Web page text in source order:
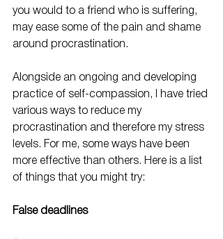
you would to a friend who is suffering,
may ease some of the pain and shame
around procrastination.
Alongside an ongoing and developing
practice of self-compassion, I have tried
various ways to reduce my
procrastination and therefore my stress
levels. For me, some ways have been
more effective than others. Here is a list
of things that you might try:
False deadlines